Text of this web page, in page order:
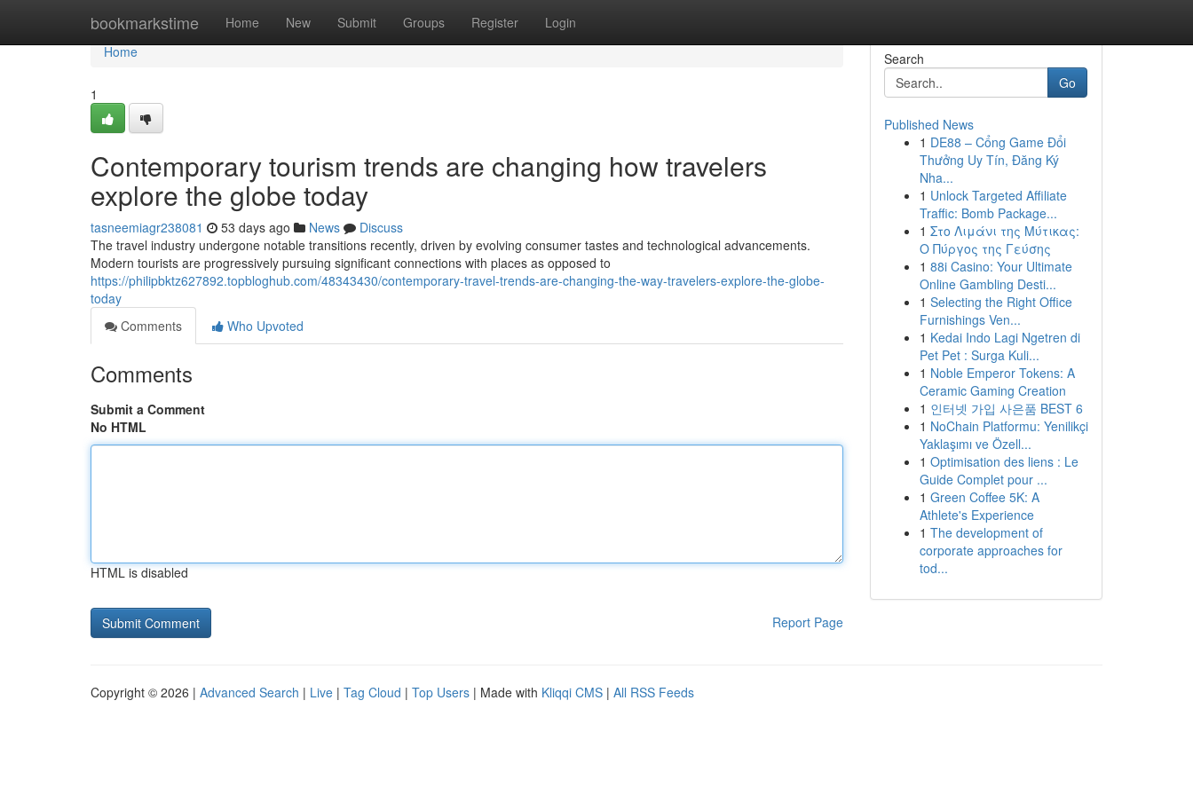
bookmarkstime Home New Submit Groups Register Login
Home
Home
1
Contemporary tourism trends are changing how travelers
explore the globe today
tasneemiagr238081 53 days ago News
Discuss
The travel industry undergone notable transitions recently, driven by evolving consumer tastes and technological advancements.
Modern tourists are progressively pursuing significant connections with places as opposed to
https://philipbktz627892.topbloghub.com/48343430/contemporary-travel-trends-are-changing-the-way-travelers-explore-the-globe-
today
Comments
Who Upvoted
Comments
Submit a Comment
No HTML
HTML is disabled
Report Page
Search
Go
Published News
1 DE88 – Cổng Game Đổi
Thưởng Uy Tín, Đăng Ký
Nha...
1 Unlock Targeted Affiliate
Traffic: Bomb Package...
1 Στο Λιμάνι της Μύτικας:
Ο Πύργος της Γεύσης
1 88i Casino: Your Ultimate
Online Gambling Desti...
1 Selecting the Right Office
Furnishings Ven...
1 Kedai Indo Lagi Ngetren di
Pet Pet : Surga Kuli...
1 Noble Emperor Tokens: A
Ceramic Gaming Creation
1 인터넷 가입 사은품 BEST 6
1 NoChain Platformu: Yenilikçi
Yaklaşımı ve Özell...
1 Optimisation des liens : Le
Guide Complet pour ...
1 Green Coffee 5K: A
Athlete's Experience
1 The development of
corporate approaches for
tod...
Copyright © 2026 | Advanced Search | Live | Tag Cloud | Top Users | Made with Kliqqi CMS | All RSS Feeds